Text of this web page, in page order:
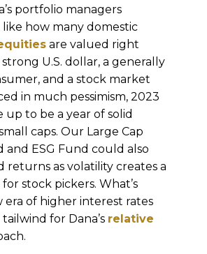
portfolio managers
how many domestic
are valued right
U.S. dollar, a generally
and a stock market
in much pessimism, 2023
up to be a year of solid
caps. Our Large Cap
and ESG Fund could also
returns as volatility creates a
stock pickers. What’s
era of higher interest rates
for Dana’s relative